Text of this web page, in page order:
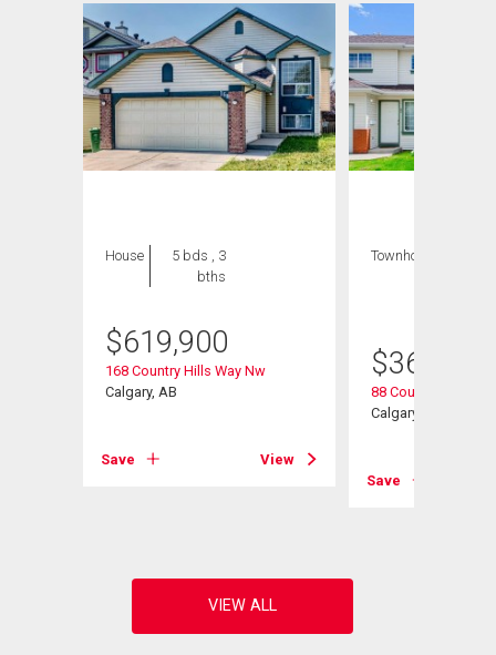
House
5 bds , 3
bths
$619,900
168 Country Hills Way Nw
Calgary, AB
Save View
Townhouse
$368,000
88 Country Hills
Calgary, AB
Save